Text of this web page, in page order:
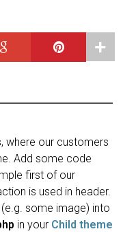
where our customers
Add some code
first of our
is used in header.
some image) into
in your Child theme